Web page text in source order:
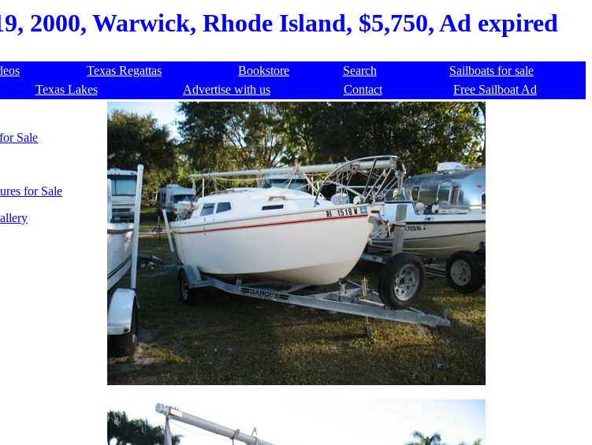
2000, Warwick, Rhode Island, $5,750, Ad expired
Texas Regattas Bookstore Search
Sailboats for sale
Texas Lakes Advertise with us Contact
Free Sailboat Ad
Sale
for Sale